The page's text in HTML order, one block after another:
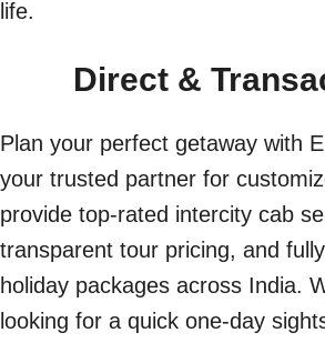
life.
Direct &
Plan your perfect getaway with
your trusted partner for
provide top-rated intercity cab
transparent tour pricing, and
holiday packages across India.
looking for a quick one-day